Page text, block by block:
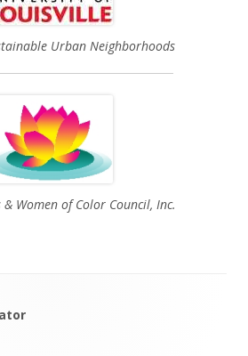
Urban Neighborhoods
Women of Color Council, Inc.